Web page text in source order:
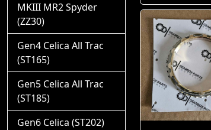
MKIII MR2 Spyder
(ZZ30)
Gen4 Celica All Trac
(ST165)
Gen5 Celica All Trac
(ST185)
Gen6 Celica (ST202)